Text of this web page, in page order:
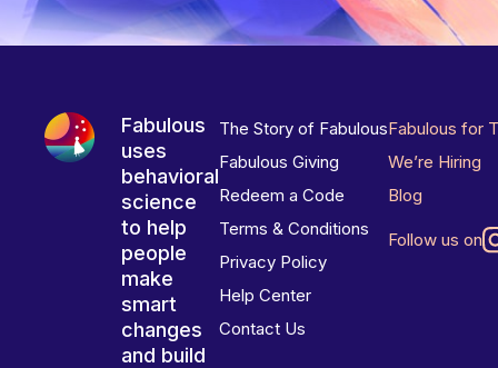
Fabulous
uses
behavioral
science
to help
people
make
smart
changes
and build
The Story of Fabulous
Fabulous Giving
Redeem a Code
Terms & Conditions
Privacy Policy
Help Center
Contact Us
Fabulous for
We’re Hiring
Blog
Follow us on